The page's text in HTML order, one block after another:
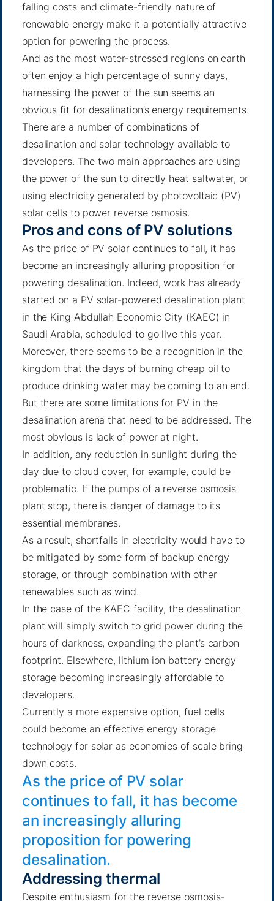
falling costs and climate-friendly nature of
renewable energy make it a potentially attractive
option for powering the process.
And as the most water-stressed regions on earth
often enjoy a high percentage of sunny days,
harnessing the power of the sun seems an
obvious fit for desalination’s energy requirements.
There are a number of combinations of
desalination and solar technology available to
developers. The two main approaches are using
the power of the sun to directly heat saltwater, or
using electricity generated by photovoltaic (PV)
solar cells to power reverse osmosis.
Pros and cons of PV solutions
As the price of PV solar continues to fall, it has
become an increasingly alluring proposition for
powering desalination. Indeed, work has already
started on a PV solar-powered desalination plant
in the King Abdullah Economic City (KAEC) in
Saudi Arabia, scheduled to go live this year.
Moreover, there seems to be a recognition in the
kingdom that the days of burning cheap oil to
produce drinking water may be coming to an end.
But there are some limitations for PV in the
desalination arena that need to be addressed. The
most obvious is lack of power at night.
In addition, any reduction in sunlight during the
day due to cloud cover, for example, could be
problematic. If the pumps of a reverse osmosis
plant stop, there is danger of damage to its
essential membranes.
As a result, shortfalls in electricity would have to
be mitigated by some form of backup energy
storage, or through combination with other
renewables such as wind.
In the case of the KAEC facility, the desalination
plant will simply switch to grid power during the
hours of darkness, expanding the plant’s carbon
footprint. Elsewhere, lithium ion battery energy
storage becoming increasingly affordable to
developers.
Currently a more expensive option, fuel cells
could become an effective energy storage
technology for solar as economies of scale bring
down costs.
As the price of PV solar
continues to fall, it has become
an increasingly alluring
proposition for powering
desalination.
Addressing thermal
Despite enthusiasm for the reverse osmosis-